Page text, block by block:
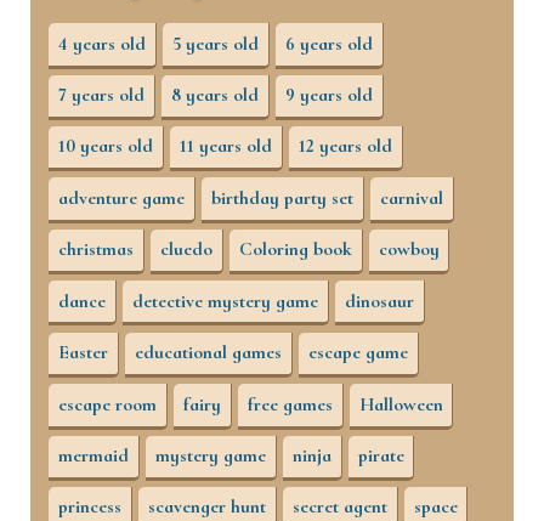
4 years old 5 years old 6 years old
7 years old 8 years old 9 years old
10 years old 11 years old 12 years old
adventure game birthday party set carnival
christmas cluedo Coloring book cowboy
dance detective mystery game dinosaur
Easter educational games escape game
escape room fairy free games Halloween
mermaid mystery game ninja pirate
princess scavenger hunt secret agent space